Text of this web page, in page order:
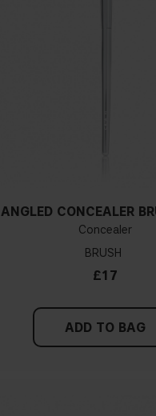
ANGLED CONCEALER
Concealer
BRUSH
£17
ADD TO BAG